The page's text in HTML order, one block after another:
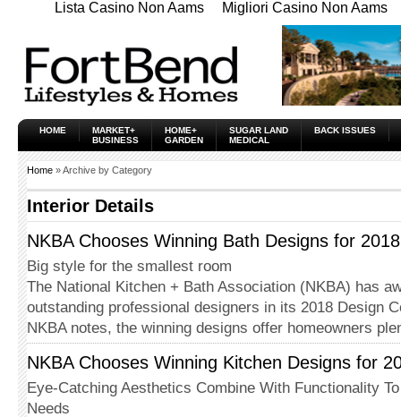
Lista Casino Non Aams Migliori Casino Non Aams
HOME
MARKET+
BUSINESS
HOME+
GARDEN
SUGAR LAND
MEDICAL
BACK ISSUES
Home » Archive by Category
Interior Details
NKBA Chooses Winning Bath Designs for 2018
Big style for the smallest room
The National Kitchen + Bath Asso­ciation (NKBA) has
outstanding professional designers in its 2018 Design
NKBA notes, the winning designs offer homeowners
NKBA Chooses Winning Kitchen Designs for
Eye-Catching Aesthetics Combine With Functionality To
Needs